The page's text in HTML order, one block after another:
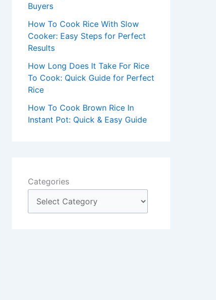
Buyers
How To Cook Rice With Slow
Cooker: Easy Steps for Perfect
Results
How Long Does It Take For Rice
To Cook: Quick Guide for Perfect
Rice
How To Cook Brown Rice In
Instant Pot: Quick & Easy Guide
Categories